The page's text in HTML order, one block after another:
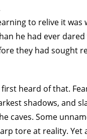
to relive it
he had ever
they had sought
heard of that.
shadows, and
caves. Some
tore at reality.